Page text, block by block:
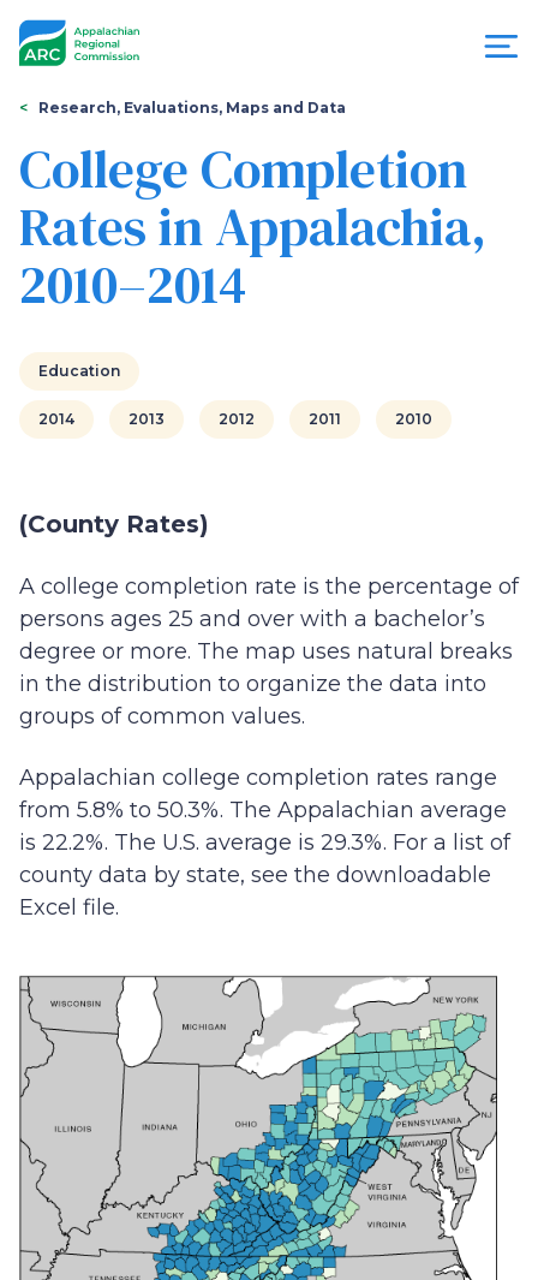
Appalachian
Regional
Commission
You
are
here
Research, Evaluations, Maps and Data
College Completion
Rates in Appalachia,
2010–2014
Education
2014 2013 2012 2011 2010
(County Rates)
A college completion rate is the percentage of
persons ages 25 and over with a bachelor’s
degree or more. The map uses natural breaks
in the distribution to organize the data into
groups of common values.
Appalachian college completion rates range
from 5.8% to 50.3%. The Appalachian average
is 22.2%. The U.S. average is 29.3%. For a list of
county data by state, see the downloadable
Excel file.